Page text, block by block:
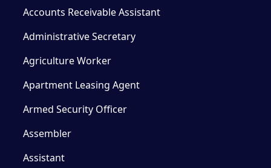
Accounts Receivable Assistant
Administrative Secretary
Agriculture Worker
Apartment Leasing Agent
Armed Security Officer
Assembler
Assistant